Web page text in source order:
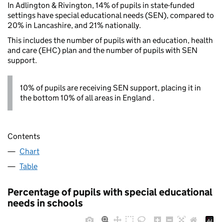
In Adlington & Rivington, 14% of pupils in state-funded
settings have special educational needs (SEN), compared to
20% in Lancashire, and 21% nationally.
This includes the number of pupils with an education, health
and care (EHC) plan and the number of pupils with SEN
support.
10% of pupils are receiving SEN support, placing it in
the bottom 10% of all areas in England .
Contents
Chart
Table
Percentage of pupils with special educational
needs in schools